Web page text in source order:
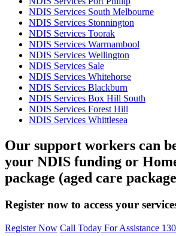
NDIS Services South Melbourne
NDIS Services Stonnington
NDIS Services Toorak
NDIS Services Warrnambool
NDIS Services Wellington
NDIS Services Sale
NDIS Services Whitehorse
NDIS Services Blackburn
NDIS Services Box Hill South
NDIS Services Forest Hill
NDIS Services Whittlesea
Our support workers can
your NDIS funding or
package (aged care
Register now to access your
Register Now Call Today For Assistance